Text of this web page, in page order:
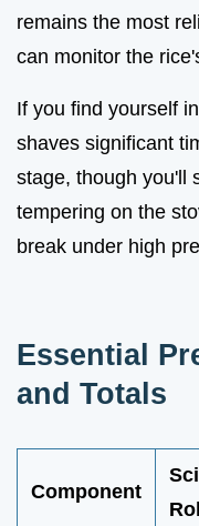
remains the most
can monitor the
If you find yourself
shaves significant
stage, though you'll
tempering on the
break under high
Essential
and Totals
Component